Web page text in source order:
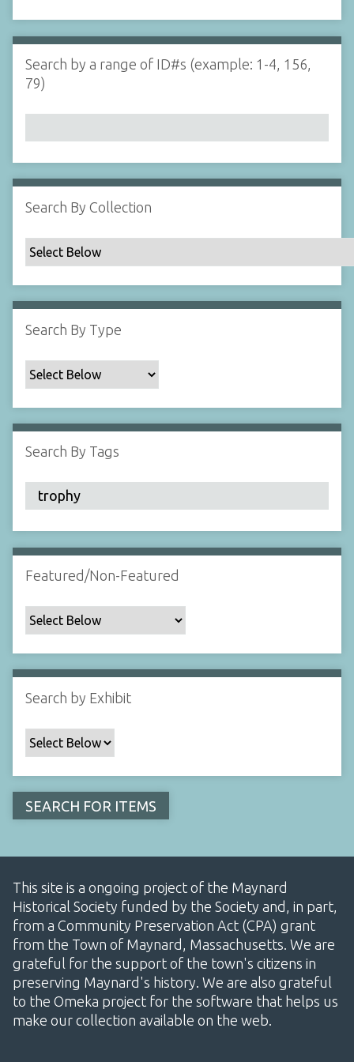
i
n
N
a
r
b
y
p
e
c
i
i
c
F
l
d
:
1
d
s
e
r
Search by a range of ID#s (example: 1-4, 156,
79)
Search By Collection
Search By Type
Search By Tags
Featured/Non-Featured
Search by Exhibit
This site is a ongoing project of the Maynard
Historical Society funded by the Society and, in part,
from a Community Preservation Act (CPA) grant
from the Town of Maynard, Massachusetts. We are
grateful for the support of the town's citizens in
preserving Maynard's history. We are also grateful
to the Omeka project for the software that helps us
make our collection available on the web.